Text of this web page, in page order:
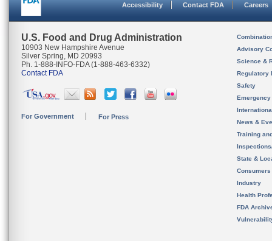
Accessibility Contact FDA Careers
U.S. Food and Drug Administration
10903 New Hampshire Avenue
Silver Spring, MD 20993
Ph. 1-888-INFO-FDA (1-888-463-6332)
Contact FDA
For Government For Press
Advisory
Science &
Regulatory
Safety
News &
Training
State &
Consumers
Industry
Health
FDA